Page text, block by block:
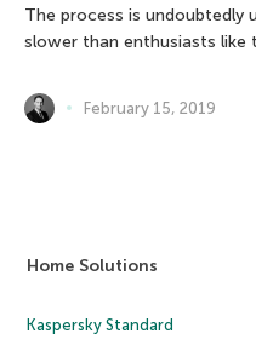
The process is undoubtedly
slower than enthusiasts like
February 15, 2019
Home Solutions
Kaspersky Standard